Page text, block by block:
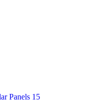
Panels 15